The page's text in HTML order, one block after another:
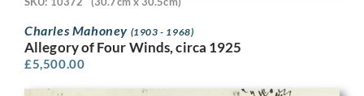
Charles Mahoney (1903 - 1968)
Allegory of Four Winds, circa 1925
£5,500.00